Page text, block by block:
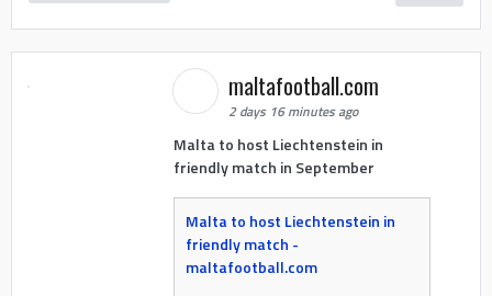
maltafootball.com
2 days 16 minutes ago
Malta to host Liechtenstein in
friendly match in September
Malta to host Liechtenstein in
friendly match -
maltafootball.com